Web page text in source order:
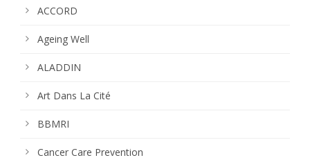
ACCORD
Ageing Well
ALADDIN
Art Dans La Cité
BBMRI
Cancer Care Prevention